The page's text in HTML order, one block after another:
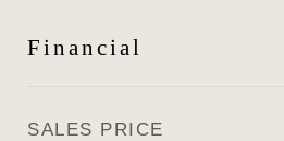
Financial
SALES PRICE